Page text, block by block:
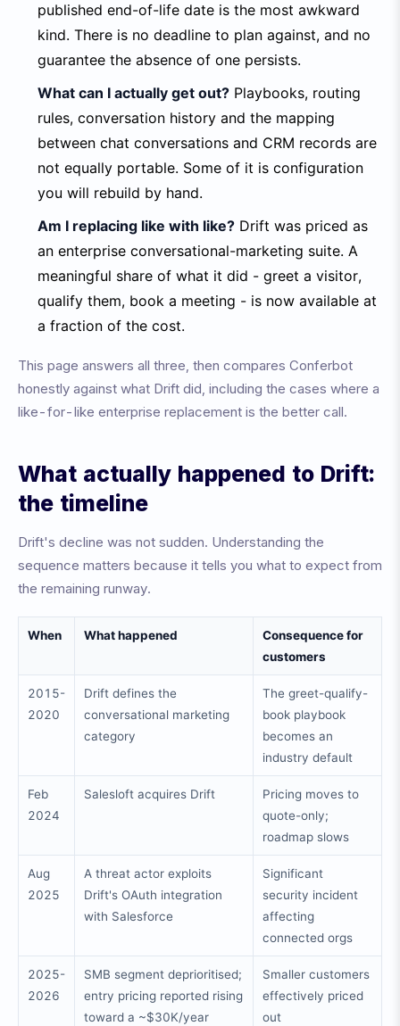
published end-of-life date is the most awkward
kind. There is no deadline to plan against, and no
guarantee the absence of one persists.
What can I actually get out? Playbooks, routing
rules, conversation history and the mapping
between chat conversations and CRM records are
not equally portable. Some of it is configuration
you will rebuild by hand.
Am I replacing like with like? Drift was priced as
an enterprise conversational-marketing suite. A
meaningful share of what it did - greet a visitor,
qualify them, book a meeting - is now available at
a fraction of the cost.
This page answers all three, then compares Conferbot
honestly against what Drift did, including the cases where a
like-for-like enterprise replacement is the better call.
What actually happened to Drift:
the timeline
Drift's decline was not sudden. Understanding the
sequence matters because it tells you what to expect from
the remaining runway.
When What happened
Consequence for
customers
2015-
2020
Drift defines the
conversational marketing
category
The greet-qualify-
book playbook
becomes an
industry default
Feb
2024
Salesloft acquires Drift
Pricing moves to
quote-only;
roadmap slows
Aug
2025
A threat actor exploits
Drift's OAuth integration
with Salesforce
Significant
security incident
affecting
connected orgs
2025-
2026
SMB segment deprioritised;
entry pricing reported rising
toward a ~$30K/year
Smaller customers
effectively priced
out